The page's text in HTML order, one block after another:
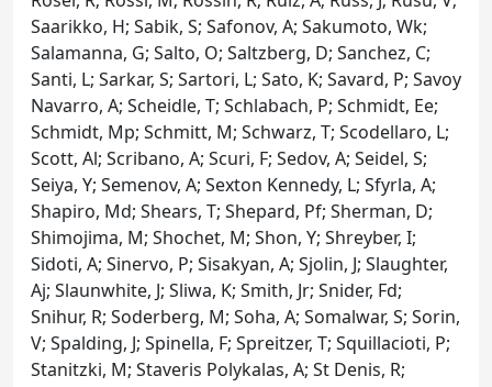
Saarikko, H; Sabik, S; Safonov, A; Sakumoto, Wk;
Salamanna, G; Salto, O; Saltzberg, D; Sanchez, C;
Santi, L; Sarkar, S; Sartori, L; Sato, K; Savard, P; Savoy
Navarro, A; Scheidle, T; Schlabach, P; Schmidt, Ee;
Schmidt, Mp; Schmitt, M; Schwarz, T; Scodellaro, L;
Scott, Al; Scribano, A; Scuri, F; Sedov, A; Seidel, S;
Seiya, Y; Semenov, A; Sexton Kennedy, L; Sfyrla, A;
Shapiro, Md; Shears, T; Shepard, Pf; Sherman, D;
Shimojima, M; Shochet, M; Shon, Y; Shreyber, I;
Sidoti, A; Sinervo, P; Sisakyan, A; Sjolin, J; Slaughter,
Aj; Slaunwhite, J; Sliwa, K; Smith, Jr; Snider, Fd;
Snihur, R; Soderberg, M; Soha, A; Somalwar, S; Sorin,
V; Spalding, J; Spinella, F; Spreitzer, T; Squillacioti, P;
Stanitzki, M; Staveris Polykalas, A; St Denis, R;